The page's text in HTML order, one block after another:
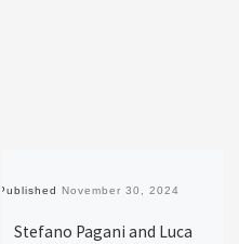
Published November 30, 2024
Stefano Pagani and Luca